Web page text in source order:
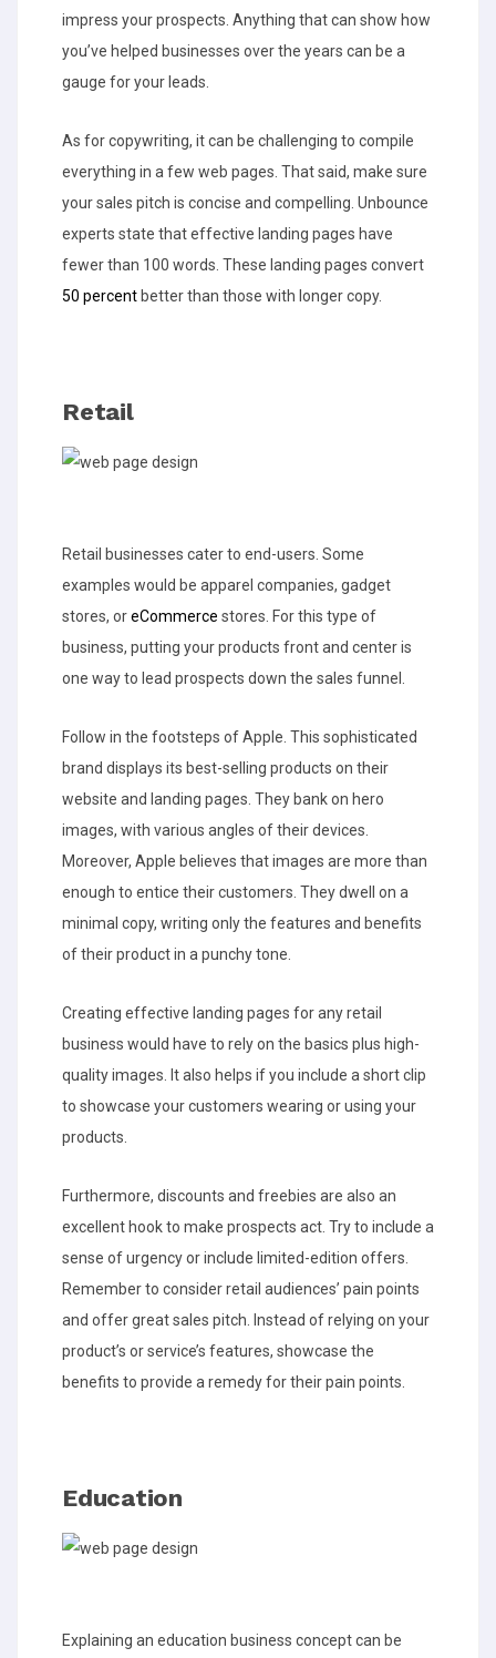
impress your prospects. Anything that can show how
you’ve helped businesses over the years can be a
gauge for your leads.
As for copywriting, it can be challenging to compile
everything in a few web pages. That said, make sure
your sales pitch is concise and compelling. Unbounce
experts state that effective landing pages have
fewer than 100 words. These landing pages convert
50 percent better than those with longer copy.
Retail
Retail businesses cater to end-users. Some
examples would be apparel companies, gadget
stores, oreCommerce stores. For this type of
business, putting your products front and center is
one way to lead prospects down the sales funnel.
Follow in the footsteps of Apple. This sophisticated
brand displays its best-selling products on their
website and landing pages. They bank on hero
images, with various angles of their devices.
Moreover, Apple believes that images are more than
enough to entice their customers. They dwell on a
minimal copy, writing only the features and benefits
of their product in a punchy tone.
Creating effective landing pages for any retail
business would have to rely on the basics plus high-
quality images. It also helps if you include a short clip
to showcase your customers wearing or using your
products.
Furthermore, discounts and freebies are also an
excellent hook to make prospects act. Try to include a
sense of urgency or include limited-edition offers.
Remember to consider retail audiences’ pain points
and offer great sales pitch. Instead of relying on your
product’s or service’s features, showcase the
benefits to provide a remedy for their pain points.
Education
Explaining an education business concept can be